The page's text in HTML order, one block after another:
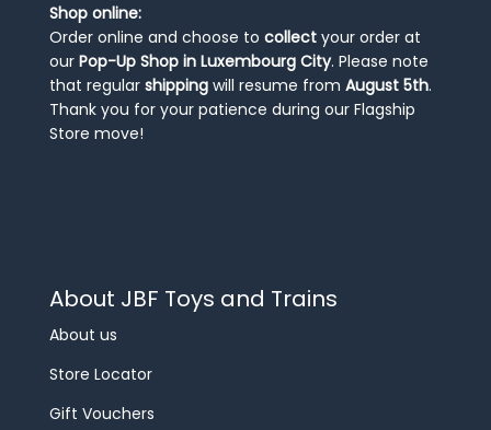
Shop online:
Order online and choose to collect your order at
our Pop-Up Shop in Luxembourg City. Please note
that regular shipping will resume from August 5th.
Thank you for your patience during our Flagship
Store move!
About JBF Toys and Trains
About us
Store Locator
Gift Vouchers